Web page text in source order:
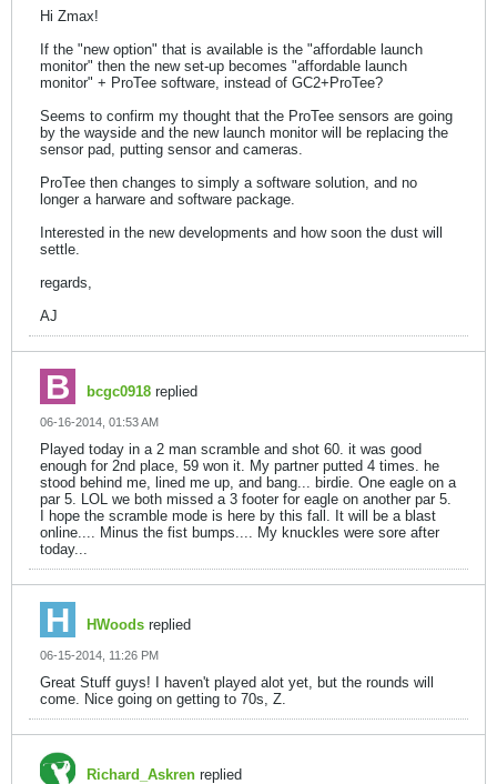
Hi Zmax!
If the "new option" that is available is the "affordable launch
monitor" then the new set-up becomes "affordable launch
monitor" + ProTee software, instead of GC2+ProTee?
Seems to confirm my thought that the ProTee sensors are going
by the wayside and the new launch monitor will be replacing the
sensor pad, putting sensor and cameras.
ProTee then changes to simply a software solution, and no
longer a harware and software package.
Interested in the new developments and how soon the dust will
settle.
regards,
AJ
bcgc0918 replied
06-16-2014, 01:53 AM
Played today in a 2 man scramble and shot 60. it was good
enough for 2nd place, 59 won it. My partner putted 4 times. he
stood behind me, lined me up, and bang... birdie. One eagle on a
par 5. LOL we both missed a 3 footer for eagle on another par 5.
I hope the scramble mode is here by this fall. It will be a blast
online.... Minus the fist bumps.... My knuckles were sore after
today...
HWoods replied
06-15-2014, 11:26 PM
Great Stuff guys! I haven't played alot yet, but the rounds will
come. Nice going on getting to 70s, Z.
Richard_Askren replied